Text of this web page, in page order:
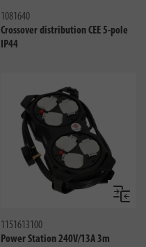
1081640
Crossover distribution CEE 5-pole
IP44
1151613100
Power Station 240V/13A 3m